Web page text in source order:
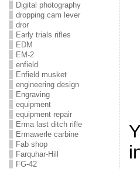
Digital photography
dropping cam lever
dror
Early trials rifles
EDM
EM-2
enfield
Enfield musket
engineering design
Engraving
equipment
equipment repair
Erma last ditch rifle
Ermawerle carbine
Fab shop
Farquhar-Hill
FG-42